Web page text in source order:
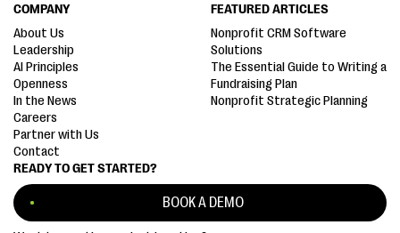
READY TO GET STARTED?
BOOK A DEMO
COMPANY
About Us
Leadership
AI Principles
Openness
In the News
Careers
Partner with Us
Contact
FEATURED ARTICLES
Nonprofit CRM Software
Solutions
The Essential Guide to Writing a
Fundraising Plan
Nonprofit Strategic Planning